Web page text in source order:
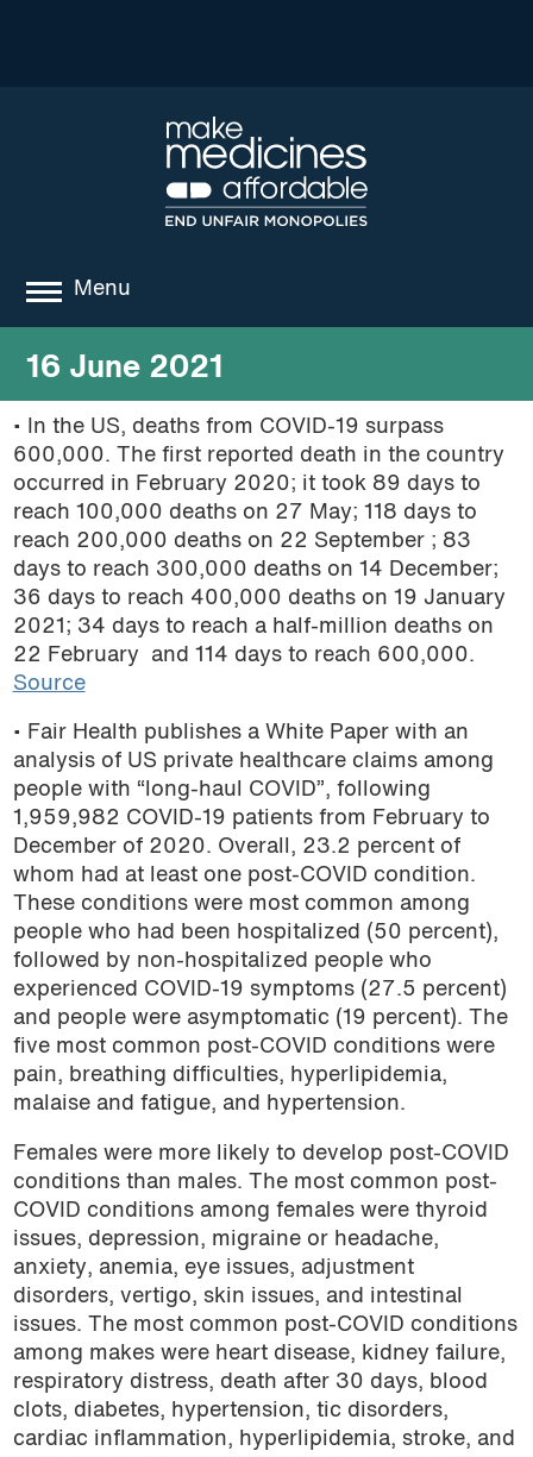
Menu
about
where we work
news
resources
podcast
16 June 2021
• In the US, deaths from COVID-19 surpass
600,000. The first reported death in the country
occurred in February 2020; it took 89 days to
reach 100,000 deaths on 27 May; 118 days to
reach 200,000 deaths on 22 September ; 83
days to reach 300,000 deaths on 14 December;
36 days to reach 400,000 deaths on 19 January
2021; 34 days to reach a half-million deaths on
22 February and 114 days to reach 600,000.
Source
• Fair Health publishes a White Paper with an
analysis of US private healthcare claims among
people with “long-haul COVID”, following
1,959,982 COVID-19 patients from February to
December of 2020. Overall, 23.2 percent of
whom had at least one post-COVID condition.
These conditions were most common among
people who had been hospitalized (50 percent),
followed by non-hospitalized people who
experienced COVID-19 symptoms (27.5 percent)
and people were asymptomatic (19 percent). The
five most common post-COVID conditions were
pain, breathing difficulties, hyperlipidemia,
malaise and fatigue, and hypertension.
Females were more likely to develop post-COVID
conditions than males. The most common post-
COVID conditions among females were thyroid
issues, depression, migraine or headache,
anxiety, anemia, eye issues, adjustment
disorders, vertigo, skin issues, and intestinal
issues. The most common post-COVID conditions
among makes were heart disease, kidney failure,
respiratory distress, death after 30 days, blood
clots, diabetes, hypertension, tic disorders,
cardiac inflammation, hyperlipidemia, stroke, and